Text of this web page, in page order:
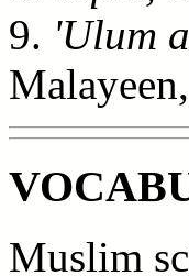
9. 'Ulum
Muslim